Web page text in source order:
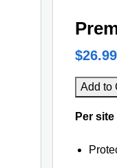
$26.99
Add to
Per site